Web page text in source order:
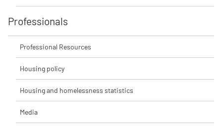
Professionals
Professional Resources
Housing policy
Housing and homelessness statistics
Media